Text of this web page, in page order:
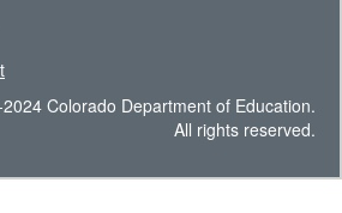
Colorado Department of Education.
All rights reserved.